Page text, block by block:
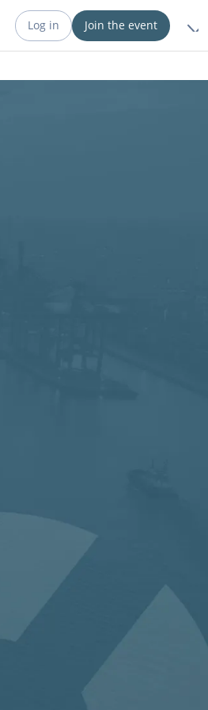
Log in Join the event